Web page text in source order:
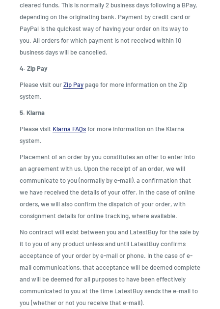
cleared funds. This is normally 2 business days following a BPay,
depending on the originating bank. Payment by credit card or
PayPal is the quickest way of having your order on its way to
you. All orders for which payment is not received within 10
business days will be cancelled.
4. Zip Pay
Please visit ourZip Pay page for more information on the Zip
system.
5. Klarna
Please visit Klarna FAQsfor more information on the Klarna
system.
Placement of an order by you constitutes an offer to enter into
an agreement with us. Upon the receipt of an order, we will
communicate to you (normally by e-mail), a confirmation that
we have received the details of your offer. In the case of online
orders, we will also confirm the dispatch of your order, with
consignment details for online tracking, where available.
No contract will exist between you and LatestBuy for the sale by
it to you of any product unless and until LatestBuy confirms
acceptance of your order by e-mail or phone. In the case of e-
mail communications, that acceptance will be deemed complete
and will be deemed for all purposes to have been effectively
communicated to you at the time LatestBuy sends the e-mail to
you (whether or not you receive that e-mail).